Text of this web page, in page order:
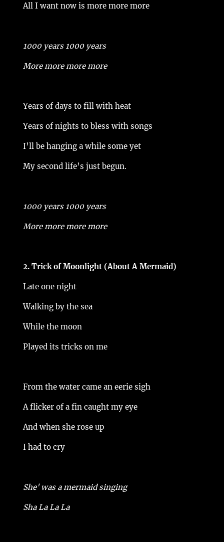
All I want now is more more more
1000 years 1000 years
More more more more
Years of days to fill with heat
Years of nights to bless with songs
I’ll be hanging a while some yet
My second life’s just begun.
1000 years 1000 years
More more more more
2. Trick of Moonlight (About A Mermaid)
Late one night
Walking by the sea
While the moon
Played its tricks on me
From the water came an eerie sigh
A flicker of a fin caught my eye
And when she rose up
I had to cry
She' was a mermaid singing
Sha La La La